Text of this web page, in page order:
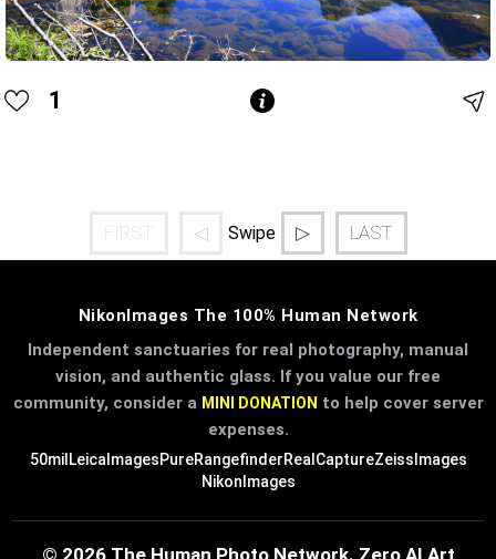
1
FIRST ◁ Swipe ▷ LAST
NikonImages The 100% Human Network
Independent sanctuaries for real photography, manual
vision, and authentic glass. If you value our free
community, consider a MINI DONATION to help cover server
expenses.
50mil LeicaImagesPureRangefinderRealCaptureZeissImages
NikonImages